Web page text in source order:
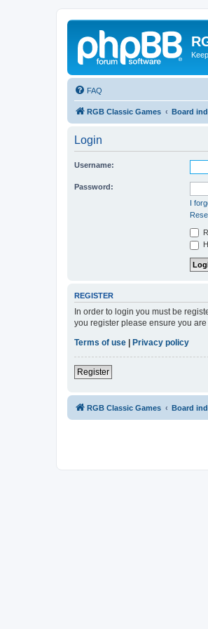
FAQ
RGB Classic Games Board
Login
Username:
Password:
I
REGISTER
In order to login you must be
you register please ensure you
Terms of use
Privacy policy
Register
RGB Classic Games Board